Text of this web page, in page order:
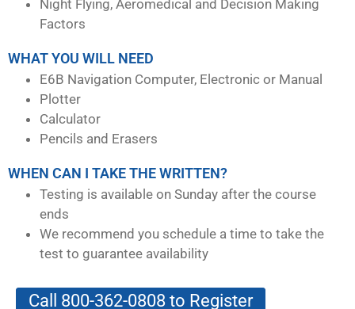
Night Flying, Aeromedical and Decision Making
Factors
WHAT YOU WILL NEED
E6B Navigation Computer, Electronic or Manual
Plotter
Calculator
Pencils and Erasers
WHEN CAN I TAKE THE WRITTEN?
Testing is available on Sunday after the course
ends
We recommend you schedule a time to take the
test to guarantee availability
Call 800-362-0808 to Register